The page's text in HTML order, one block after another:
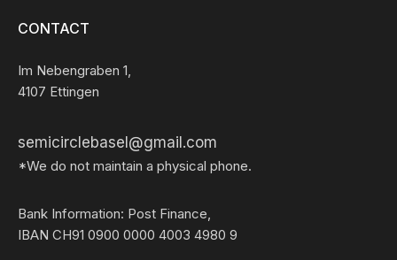
CONTACT
Im Nebengraben 1,
4107 Ettingen
semicirclebasel@gmail.com
*We do not maintain a physical phone.
Bank Information: Post Finance,
IBAN CH91 0900 0000 4003 4980 9